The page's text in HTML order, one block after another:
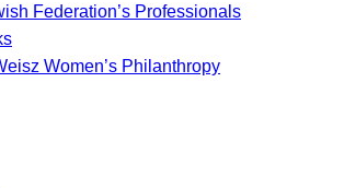
Federation’s Professionals
Women’s Philanthropy